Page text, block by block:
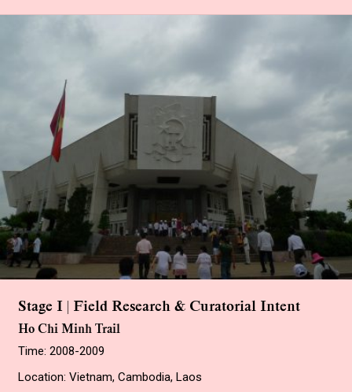
Stage I | Field Research & Curatorial Intent
Ho Chi Minh Trail
Time: 2008-2009
Location: Vietnam, Cambodia, Laos